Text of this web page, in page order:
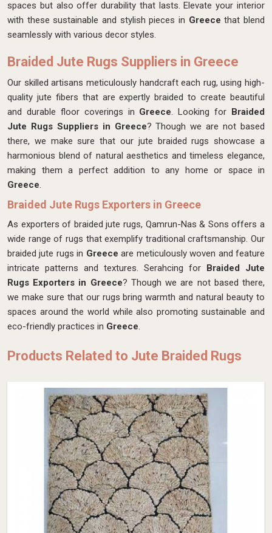
spaces but also offer durability that lasts. Elevate your interior
with these sustainable and stylish pieces in Greecethat blend
seamlessly with various decor styles.
Braided Jute Rugs Suppliers in Greece
Our skilled artisans meticulously handcraft each rug, using high-
quality jute fibers that are expertly braided to create beautiful
and durable floor coverings in Greece. Looking for Braided
Jute Rugs Suppliers in Greece? Though we are not based
there, we make sure that our jute braided rugs showcase a
harmonious blend of natural aesthetics and timeless elegance,
making them a perfect addition to any home or space in
Greece.
Braided Jute Rugs Exporters in Greece
As exporters of braided jute rugs, Qamrun-Nas & Sons offers a
wide range of rugs that exemplify traditional craftsmanship. Our
braided jute rugs in Greece are meticulously woven and feature
intricate patterns and textures. Serahcing for Braided Jute
Rugs Exporters in Greece? Though we are not based there,
we make sure that our rugs bring warmth and natural beauty to
spaces around the world while also promoting sustainable and
eco-friendly practices in Greece.
Products Related to Jute Braided Rugs